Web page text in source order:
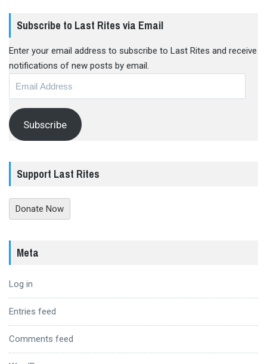
Subscribe to Last Rites via Email
Enter your email address to subscribe to Last Rites and receive
notifications of new posts by email.
Subscribe
Support Last Rites
Donate Now
Meta
Log in
Entries feed
Comments feed